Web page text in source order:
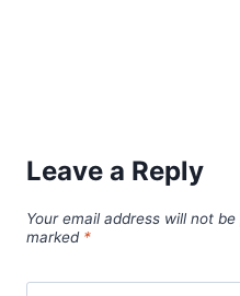
Leave a Reply
Your email address will not be
marked *